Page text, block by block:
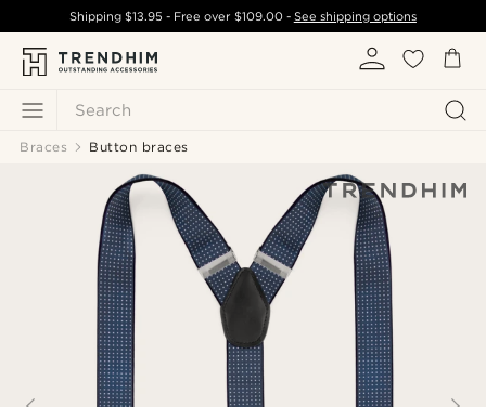
Search
Shipping$13.95 - Free over $109.00- See shipping options
Braces Button braces